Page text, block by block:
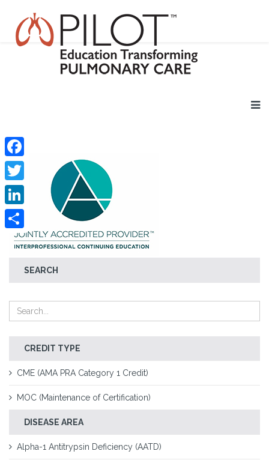
SEARCH
CREDIT TYPE
CME (AMA PRA Category 1 Credit)
MOC (Maintenance of Certification)
DISEASE AREA
Alpha-1 Antitrypsin Deficiency (AATD)
Facebook
Twitter
LinkedIn
Share